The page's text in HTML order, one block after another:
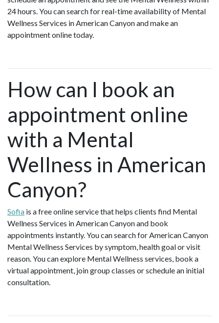
24 hours. You can search for real-time availability of Mental
Wellness Services in American Canyon and make an
appointment online today.
How can I book an
appointment online
with a Mental
Wellness in American
Canyon?
Sofia is a free online service that helps clients find Mental
Wellness Services in American Canyon and book
appointments instantly. You can search for American Canyon
Mental Wellness Services by symptom, health goal or visit
reason. You can explore Mental Wellness services, book a
virtual appointment, join group classes or schedule an initial
consultation.